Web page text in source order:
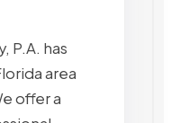
P.A. has
area
offer a